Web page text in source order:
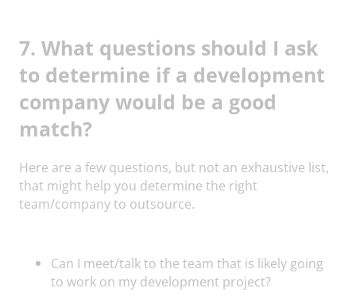
7. What questions should I ask
to determine if a development
company would be a good
match?
Here are a few questions, but not an exhaustive list,
that might help you determine the right
team/company to outsource.
Can I meet/talk to the team that is likely going
to work on my development project?